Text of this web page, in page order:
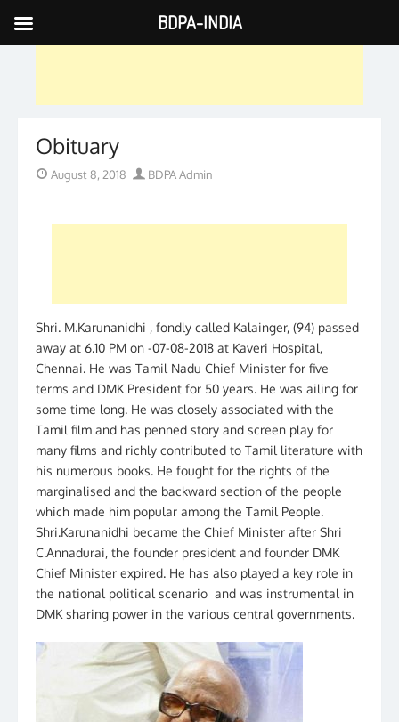
Skip
to
Obituary
Posted
August 8, 2018 Author
BDPA Admin
Shri. M.Karunanidhi , fondly called Kalainger, (94) passed
away at 6.10 PM on -07-08-2018 at Kaveri Hospital,
Chennai. He was Tamil Nadu Chief Minister for five
terms and DMK President for 50 years. He was ailing for
some time long. He was closely associated with the
Tamil film and has penned story and screen play for
many films and richly contributed to Tamil literature with
his numerous books. He fought for the rights of the
marginalised and the backward section of the people
which made him popular among the Tamil People.
Shri.Karunanidhi became the Chief Minister after Shri
C.Annadurai, the founder president and founder DMK
Chief Minister expired. He has also played a key role in
the national political scenario and was instrumental in
DMK sharing power in the various central governments.
BDPA-INDIA